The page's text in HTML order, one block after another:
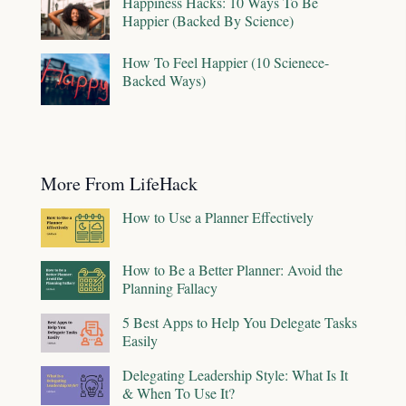
Happier (Backed By Science)
How To Feel Happier (10 Scienece-
Backed Ways)
More From LifeHack
How to Use a Planner Effectively
How to Be a Better Planner: Avoid the
Planning Fallacy
5 Best Apps to Help You Delegate Tasks
Easily
Delegating Leadership Style: What Is It
& When To Use It?